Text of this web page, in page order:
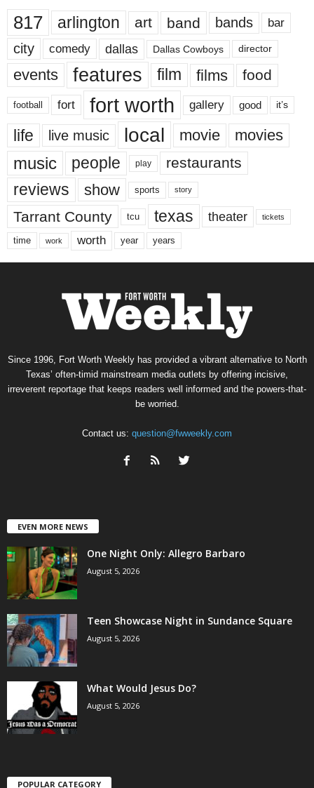
817 arlington art band bands bar
city comedy dallas Dallas Cowboys director
events features film films food
football fort fort worth gallery good it’s
life live music local movie movies
music people play restaurants
reviews show sports story
Tarrant County tcu texas theater tickets
time work worth year years
Since 1996, Fort Worth Weekly has provided a vibrant alternative to North
Texas’ often-timid mainstream media outlets by offering incisive,
irreverent reportage that keeps readers well informed and the powers-that-
be worried.
Contact us: question@fwweekly.com
EVEN MORE NEWS
One Night Only: Allegro Barbaro
August 5, 2026
Teen Showcase Night in Sundance Square
August 5, 2026
What Would Jesus Do?
August 5, 2026
POPULAR CATEGORY